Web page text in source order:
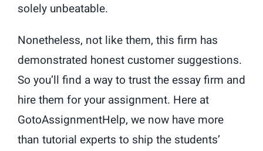
solely unbeatable.
Nonetheless, not like them, this firm has
demonstrated honest customer suggestions.
So you’ll find a way to trust the essay firm and
hire them for your assignment. Here at
GotoAssignmentHelp, we now have more
than tutorial experts to ship the students’